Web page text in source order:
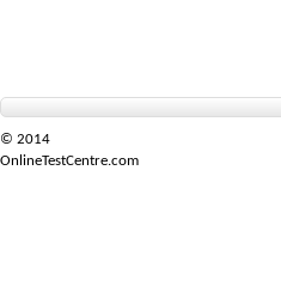
© 2014
OnlineTestCentre.com